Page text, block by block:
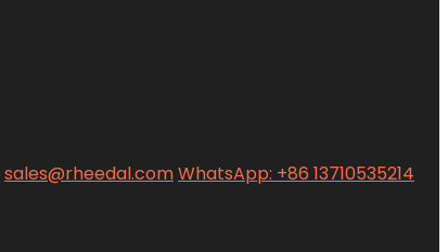
sales@rheedal.comWhatsApp: +86 13710535214